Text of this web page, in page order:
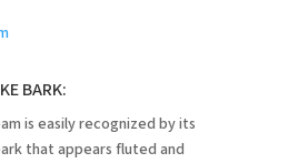
BARK:
is easily recognized by its
that appears fluted and